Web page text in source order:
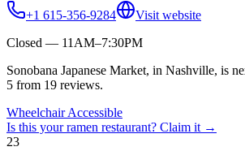
+1 615-356-9284
Visit website
Closed — 11AM–7:30PM
Sonobana Japanese Market, in Nashville, is
5 from 19 reviews.
Wheelchair Accessible
Is this yourramen restaurant? Claim it →
23